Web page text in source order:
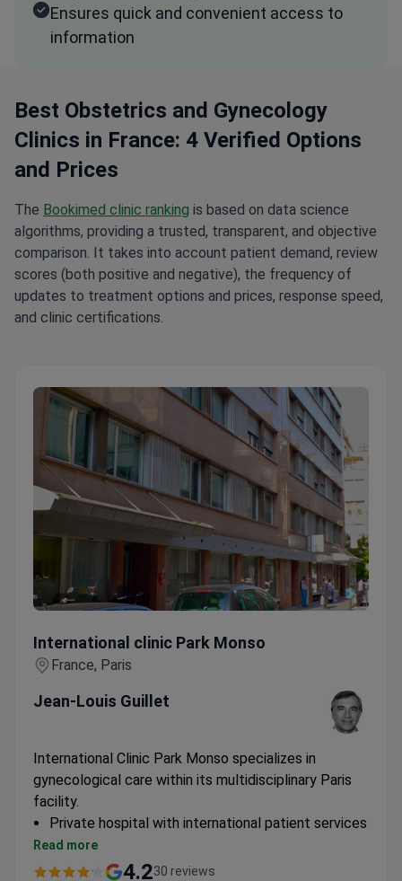
Ensures quick and convenient access to
information
Best Obstetrics and Gynecology
Clinics in France: 4 Verified Options
and Prices
The Bookimed clinic ranking is based on data science
algorithms, providing a trusted, transparent, and objective
comparison. It takes into account patient demand, review
scores (both positive and negative), the frequency of
updates to treatment options and prices, response speed,
and clinic certifications.
International clinic Park Monso
France, Paris
Jean-Louis Guillet
International Clinic Park Monso specializes in
gynecological care within its multidisciplinary Paris
facility.
Private hospital with international patient services
Combines gynecological expertise with
oncological and neurological specialties
Read more
4.230 reviews